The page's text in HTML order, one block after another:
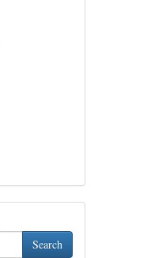
Search